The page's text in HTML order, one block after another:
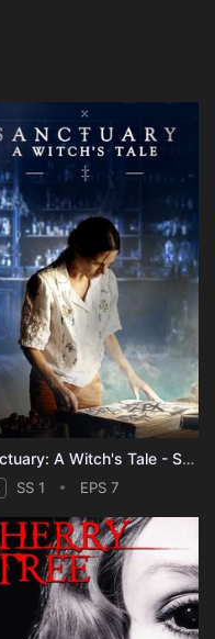
Sanctuary: A Witch's Tale - Season 1
SS 1 EPS 7